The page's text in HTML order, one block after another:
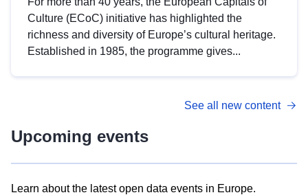
Culture (ECoC) initiative has highlighted the
richness and diversity of Europe’s cultural heritage.
Established in 1985, the programme gives...
See all new content
Upcoming events
Learn about the latest open data events in Europe.